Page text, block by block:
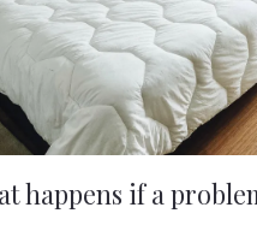
happens if a